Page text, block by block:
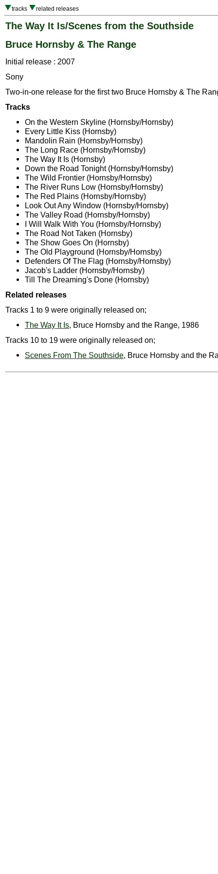
tracks related releases
The Way It Is/Scenes from the Southside
Bruce Hornsby & The Range
Initial release : 2007
Sony
Two-in-one release for the first two Bruce Hornsby & The
Tracks
On the Western Skyline (Hornsby/Hornsby)
Every Little Kiss (Hornsby)
Mandolin Rain (Hornsby/Hornsby)
The Long Race (Hornsby/Hornsby)
The Way It Is (Hornsby)
Down the Road Tonight (Hornsby/Hornsby)
The Wild Frontier (Hornsby/Hornsby)
The River Runs Low (Hornsby/Hornsby)
The Red Plains (Hornsby/Hornsby)
Look Out Any Window (Hornsby/Hornsby)
The Valley Road (Hornsby/Hornsby)
I Will Walk With You (Hornsby/Hornsby)
The Road Not Taken (Hornsby)
The Show Goes On (Hornsby)
The Old Playground (Hornsby/Hornsby)
Defenders Of The Flag (Hornsby/Hornsby)
Jacob's Ladder (Hornsby/Hornsby)
Till The Dreaming's Done (Hornsby)
Related releases
Tracks 1 to 9 were originally released on;
The Way It Is, Bruce Hornsby and the Range, 1986
Tracks 10 to 19 were originally released on;
Scenes From The Southside, Bruce Hornsby and the